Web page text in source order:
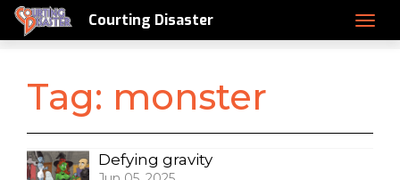
Courting Disaster
Tag: monster
Defying gravity